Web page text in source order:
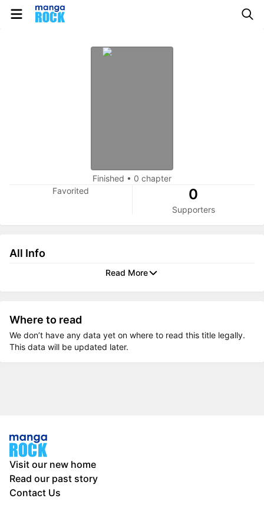
Finished • 0 chapter
Favorited
0
Supporters
All Info
Read More
Where to read
We don’t have any data yet on where to read this title legally.
This data will be updated later.
Visit our new home
Read our past story
Contact Us